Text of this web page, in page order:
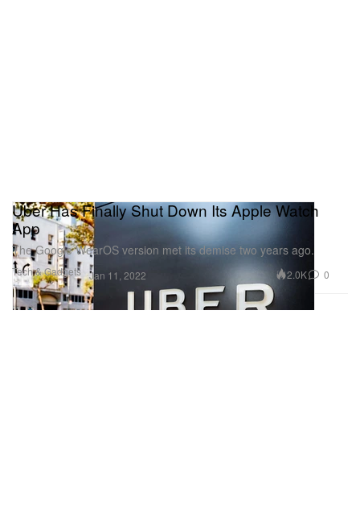
Tech & Gadgets
Uber Has Finally Shut Down Its Apple Watch
App
The Google WearOS version met its demise two years ago.
Jan 11, 2022 2.0K 0